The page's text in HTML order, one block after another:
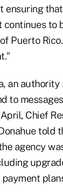
ensuring
continues to
Puerto
an authority
to
Chief
told
agency
payment